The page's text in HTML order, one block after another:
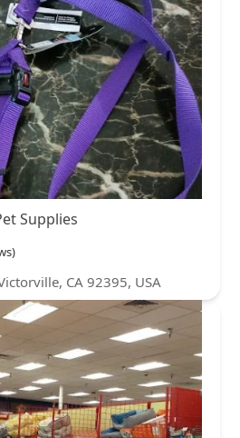
Supplies
CA 92395, USA